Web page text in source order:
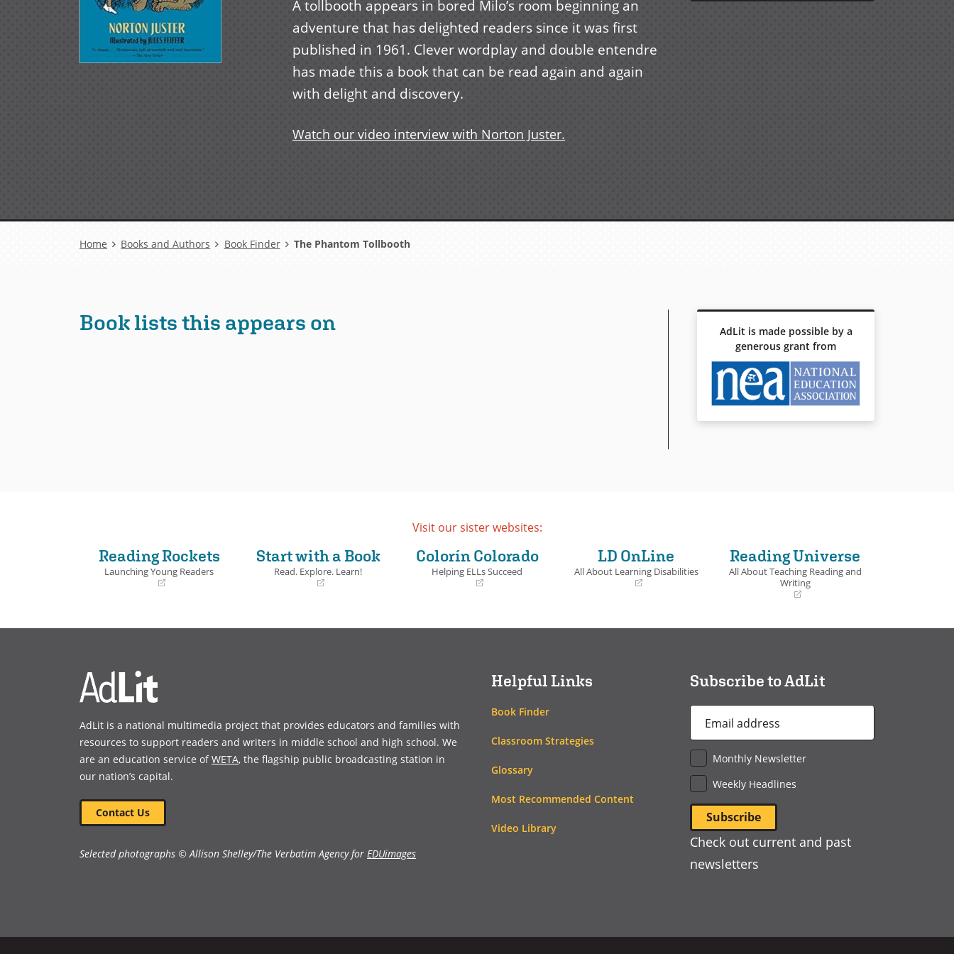
A tollbooth appears in bored Milo’s room beginning an
adventure that has delighted readers since it was first
published in 1961. Clever wordplay and double entendre
has made this a book that can be read again and again
with delight and discovery.
Watch our video interview with Norton Juster.
Breadcrumb
Home Books and Authors Book Finder The Phantom Tollbooth
Book lists this appears on
AdLit is made possible by a
generous grant from
Visit our sister websites:
Reading Rockets
Launching Young Readers
new
Start with a Book
Read. Explore. Learn!
new
Colorín Colorado
Helping ELLs Succeed
new
LD OnLine
All About Learning Disabilities
new
Reading Universe
All About Teaching Reading and
Writing
a
AdLit is a national multimedia project that provides educators and families with
resources to support readers and writers in middle school and high school. We
are an education service ofWETA, the flagship public broadcasting station in
our nation’s capital.
Contact Us
Selected photographs © Allison Shelley/The Verbatim Agency for EDUimages
Helpful Links
Book Finder
Classroom Strategies
Glossary
Most Recommended Content
Video Library
Subscribe to AdLit
Address
Monthly Newsletter
Weekly Headlines
Check out current and past
newsletters